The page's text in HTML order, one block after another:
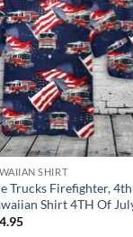
SHIRT
Trucks Firefighter,
Shirt 4TH Of